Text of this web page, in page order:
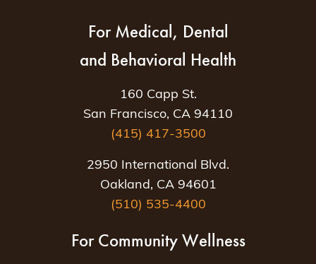
For Medical, Dental
and Behavioral Health
160 Capp St.
San Francisco, CA 94110
(415) 417-3500
2950 International Blvd.
Oakland, CA 94601
(510) 535-4400
For Community Wellness